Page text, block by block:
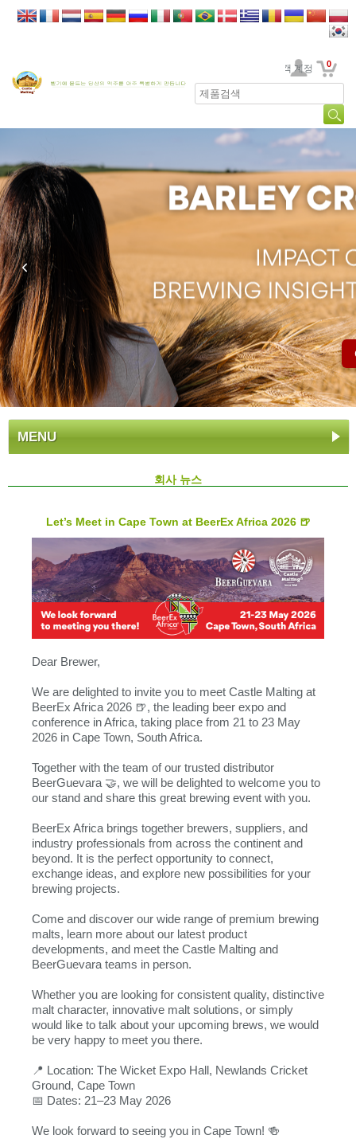
고객 계정 0
MENU
회사 뉴스
Let’s Meet in Cape Town at BeerEx Africa 2026 🍺
Dear Brewer,
We are delighted to invite you to meet Castle Malting at
BeerEx Africa 2026 🍺, the leading beer expo and
conference in Africa, taking place from 21 to 23 May
2026 in Cape Town, South Africa.
Together with the team of our trusted distributor
BeerGuevara 🤝, we will be delighted to welcome you to
our stand and share this great brewing event with you.
BeerEx Africa brings together brewers, suppliers, and
industry professionals from across the continent and
beyond. It is the perfect opportunity to connect,
exchange ideas, and explore new possibilities for your
brewing projects.
Come and discover our wide range of premium brewing
malts, learn more about our latest product
developments, and meet the Castle Malting and
BeerGuevara teams in person.
Whether you are looking for consistent quality, distinctive
malt character, innovative malt solutions, or simply
would like to talk about your upcoming brews, we would
be very happy to meet you there.
📍 Location: The Wicket Expo Hall, Newlands Cricket
Ground, Cape Town
📅 Dates: 21–23 May 2026
We look forward to seeing you in Cape Town! 🍻